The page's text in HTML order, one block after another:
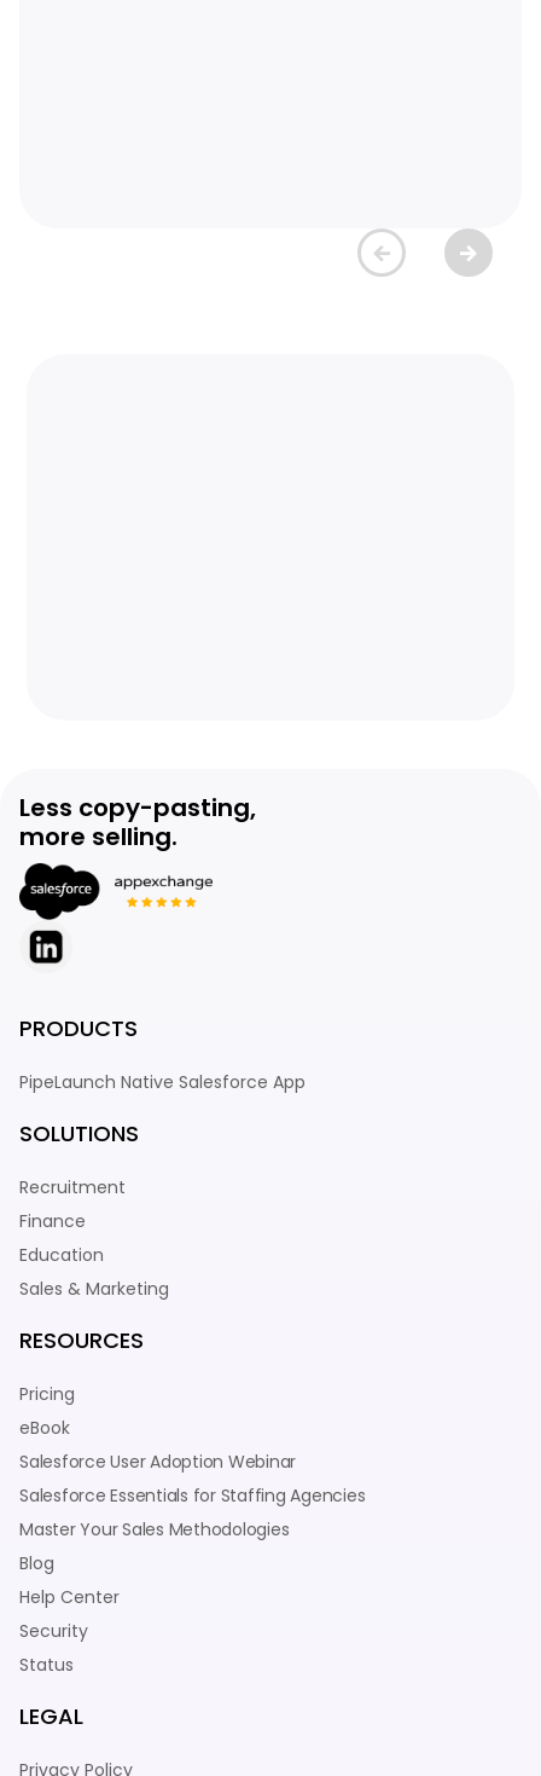
Less copy-pasting,
more selling.
PRODUCTS
PipeLaunch Native Salesforce App
SOLUTIONS
Recruitment
Finance
Education
Sales & Marketing
RESOURCES
Pricing
eBook
Salesforce User Adoption Webinar
Salesforce Essentials for Staffing Agencies
Master Your Sales Methodologies
Blog
Help Center
Security
Status
LEGAL
Privacy Policy